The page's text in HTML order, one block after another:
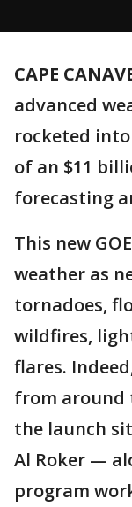
CAPE
advanced
rocketed
of an $11
forecasting
This new
weather as
tornadoes,
wildfires,
flares.
from around
the launch
Al Roker —
program